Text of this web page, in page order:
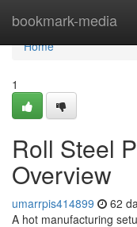
bookmark-media
Home
Home
1
Roll Steel
Overview
umarrpis414899 62
A hot manufacturing